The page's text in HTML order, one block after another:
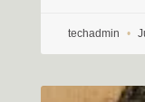
techadmin